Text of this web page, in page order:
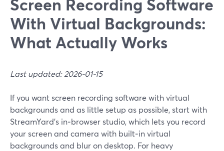
With Virtual Backgrounds:
What Actually Works
Last updated: 2026-01-15
If you want screen recording software with virtual
backgrounds and as little setup as possible, start with
StreamYard’s in‑browser studio, which lets you record
your screen and camera with built‑in virtual
backgrounds and blur on desktop. For heavy